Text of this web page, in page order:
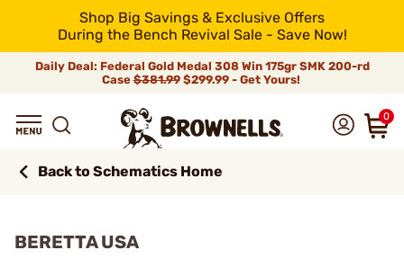
Shop Big Savings & Exclusive Offers
During the Bench Revival Sale - Save Now!
Daily Deal: Federal Gold Medal 308 Win 175gr SMK 200-rd
Case$381.99$299.99 - Get Yours!
0
Back to Schematics Home
BERETTA USA